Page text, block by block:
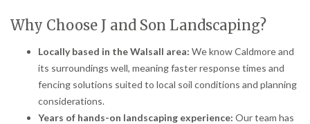
Why Choose J and Son Landscaping?
Locally based in the Walsall area: We know Caldmore and
its surroundings well, meaning faster response times and
fencing solutions suited to local soil conditions and planning
considerations.
Years of hands-on landscaping experience: Our team has